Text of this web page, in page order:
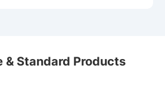
& Standard Products